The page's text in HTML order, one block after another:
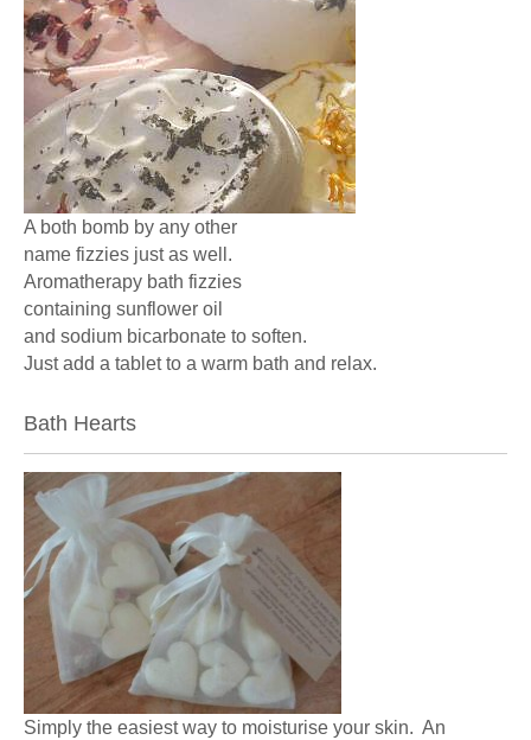
A both bomb by any other
name fizzies just as well.
Aromatherapy bath fizzies
containing sunflower oil
and sodium bicarbonate to soften.
Just add a tablet to a warm bath and relax.
Bath Hearts
Simply the easiest way to moisturise your skin. An